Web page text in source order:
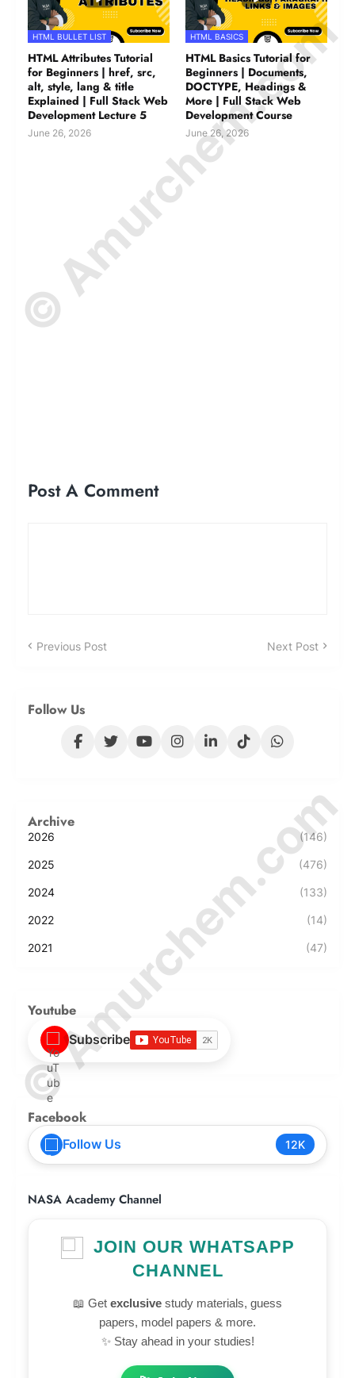
HTML BULLET LIST
HTML Attributes Tutorial
for Beginners | href, src,
alt, style, lang & title
Explained | Full Stack Web
Development Lecture 5
June 26, 2026
HTML BASICS
HTML Basics Tutorial for
Beginners | Documents,
DOCTYPE, Headings &
More | Full Stack Web
Development Course
June 26, 2026
Post A Comment
Previous Post Next Post
Follow Us
Archive
2026 (146)
2025 (476)
2024 (133)
2022 (14)
2021 (47)
Youtube
Subscribe
Facebook
Follow Us 12K
NASA Academy Channel
JOIN OUR WHATSAPP
CHANNEL
📖 Get exclusive study materials, guess
papers, model papers & more.
✨ Stay ahead in your studies!
© Amurchem.com
© Amurchem.com